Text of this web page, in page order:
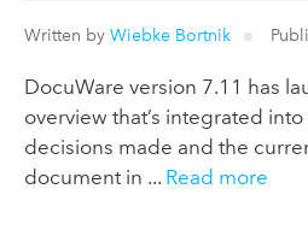
Written by Wiebke Bortnik
DocuWare version 7.11 has
overview that’s integrated into
decisions made and the
document in ... Read more